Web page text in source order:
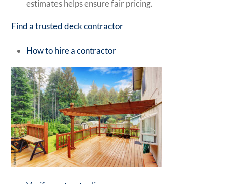
estimates helps ensure fair pricing.
Find a trusted deck contractor
How to hire a contractor